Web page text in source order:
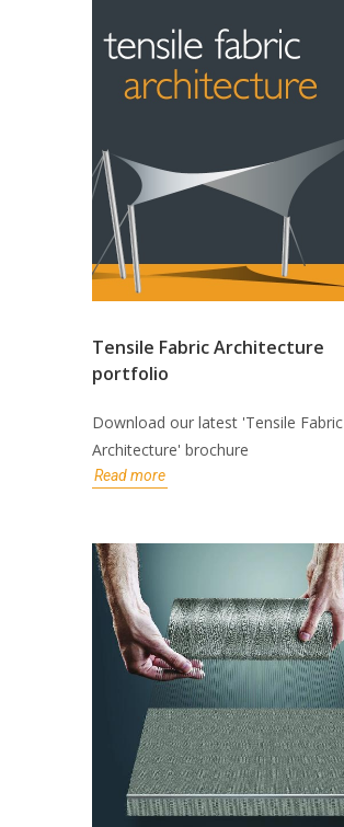
Tensile Fabric Architecture
portfolio
Download our latest 'Tensile Fabric
Architecture' brochure
Read more